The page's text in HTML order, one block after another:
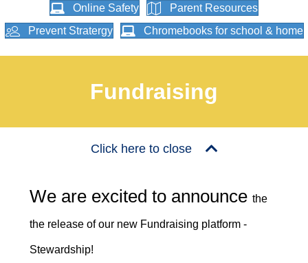
Online Safety
Parent Resources
Prevent Stratergy
Chromebooks for school & home
Fundraising
Click here to close
We are excited to announce the
the release of our new Fundraising platform -
Stewardship!